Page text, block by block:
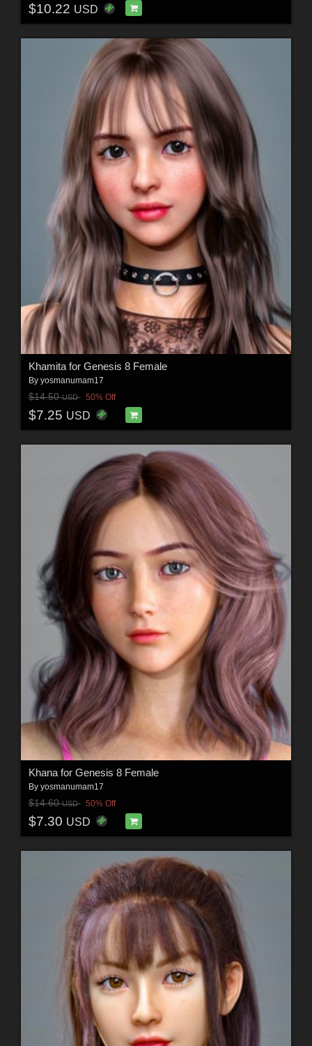
$10.22 USD
Khamita for Genesis 8 Female
By yosmanumam17
$14.50USD 50% Off
$7.25 USD
Khana for Genesis 8 Female
By yosmanumam17
$14.60USD 50% Off
$7.30 USD